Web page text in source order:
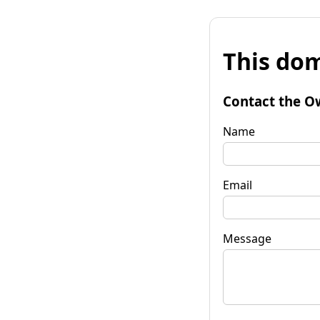
This
Contact the
Name
Email
Message